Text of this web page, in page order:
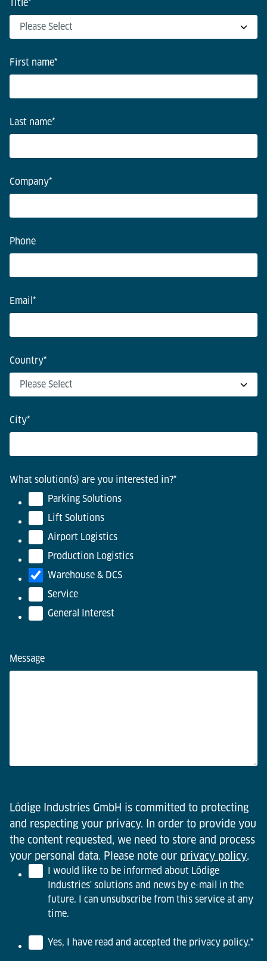
Title*
First name*
Last name*
Company*
Phone
Email *
Country*
City*
What solution(s) are you interested in?*
Parking Solutions
Lift Solutions
Airport Logistics
Production Logistics
Warehouse & DCS
Service
General Interest
Message
Lödige Industries GmbH is committed to protecting
and respecting your privacy. In order to provide you
the content requested, we need to store and process
your personal data. Please note our privacy policy.
I would like to be informed about Lödige
Industries' solutions and news by e-mail in the
future. I can unsubscribe from this service at any
time.
Yes, I have read and accepted the privacy policy.*